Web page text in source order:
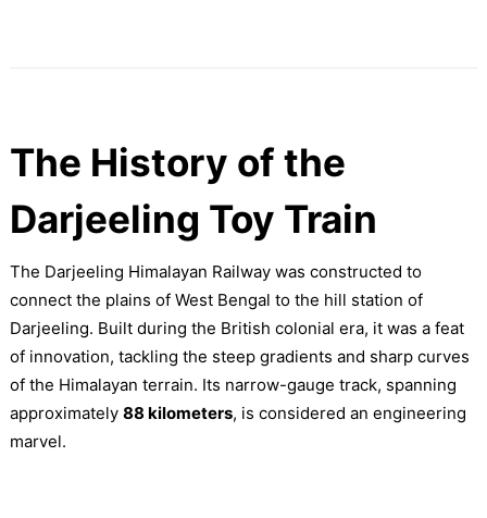
The History of the
Darjeeling Toy Train
The Darjeeling Himalayan Railway was constructed to
connect the plains of West Bengal to the hill station of
Darjeeling. Built during the British colonial era, it was a feat
of innovation, tackling the steep gradients and sharp curves
of the Himalayan terrain. Its narrow-gauge track, spanning
approximately 88 kilometers, is considered an engineering
marvel.